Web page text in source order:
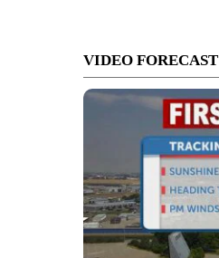
VIDEO FORECAST